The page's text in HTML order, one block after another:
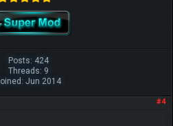
~ch17175
Posts: 424
Threads: 9
Jun 2014
#4